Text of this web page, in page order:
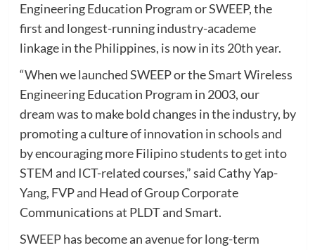
Engineering Education Program or SWEEP, the
first and longest-running industry-academe
linkage in the Philippines, is now in its 20th year.
“When we launched SWEEP or the Smart Wireless
Engineering Education Program in 2003, our
dream was to make bold changes in the industry, by
promoting a culture of innovation in schools and
by encouraging more Filipino students to get into
STEM and ICT-related courses,” said Cathy Yap-
Yang, FVP and Head of Group Corporate
Communications at PLDT and Smart.
SWEEP has become an avenue for long-term